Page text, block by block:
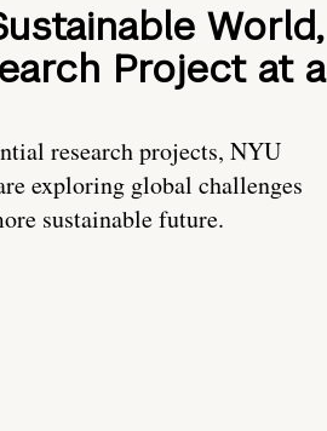
World,
Project at a
research projects, NYU
exploring global challenges
sustainable future.